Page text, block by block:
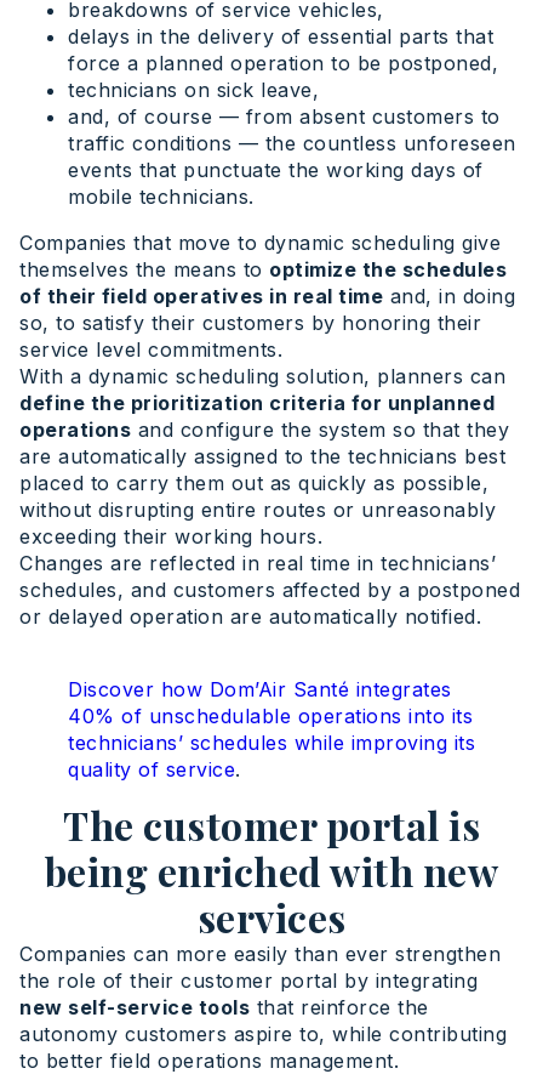
breakdowns of service vehicles,
delays in the delivery of essential parts that
force a planned operation to be postponed,
technicians on sick leave,
and, of course — from absent customers to
traffic conditions — the countless unforeseen
events that punctuate the working days of
mobile technicians.
Companies that move to dynamic scheduling give
themselves the means to optimize the schedules
of their field operatives in real time and, in doing
so, to satisfy their customers by honoring their
service level commitments.
With a dynamic scheduling solution, planners can
define the prioritization criteria for unplanned
operations and configure the system so that they
are automatically assigned to the technicians best
placed to carry them out as quickly as possible,
without disrupting entire routes or unreasonably
exceeding their working hours.
Changes are reflected in real time in technicians’
schedules, and customers affected by a postponed
or delayed operation are automatically notified.
Discover how Dom’Air Santé integrates
40% of unschedulable operations into its
technicians’ schedules while improving its
quality of service.
The customer portal is
being enriched with new
services
Companies can more easily than ever strengthen
the role of their customer portal by integrating
new self-service tools that reinforce the
autonomy customers aspire to, while contributing
to better field operations management.